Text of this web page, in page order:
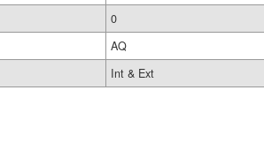
0
AQ
Int & Ext